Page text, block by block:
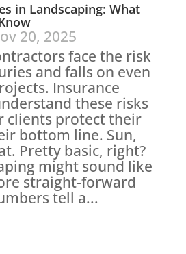
in Landscaping: What
20, 2025
face the risk
and falls on even
Insurance
these risks
clients protect their
bottom line. Sun,
Pretty basic, right?
might sound like
straight-forward
tell a...